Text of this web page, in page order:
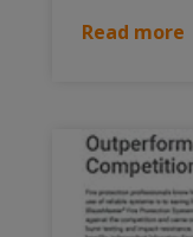
Read more